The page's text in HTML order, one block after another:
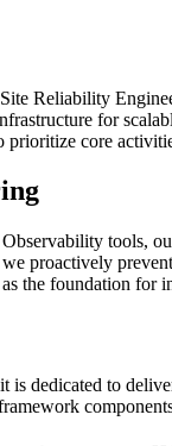
Reliability
for
prioritize core
tools,
proactively
the foundation for
is dedicated to